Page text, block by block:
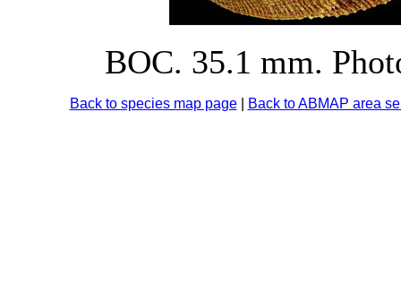
BOC. 35.1 mm.
Back to species map page| Back to ABMAP area